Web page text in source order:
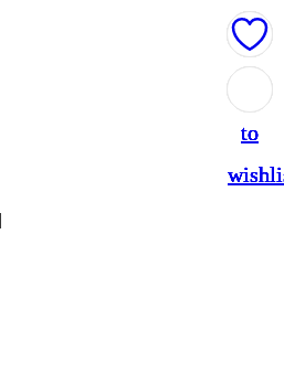
to
to
to
to
to